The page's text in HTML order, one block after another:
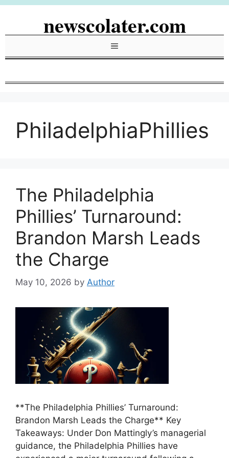
Skip
newscolater.com
Menu
PhiladelphiaPhillies
The Philadelphia
Phillies’ Turnaround:
Brandon Marsh Leads
the Charge
May 10, 2026 by Author
**The Philadelphia Phillies’ Turnaround:
Brandon Marsh Leads the Charge** Key
Takeaways: Under Don Mattingly’s managerial
guidance, the Philadelphia Phillies have